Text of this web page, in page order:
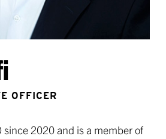
OFFICER
since 2020 and is a member of